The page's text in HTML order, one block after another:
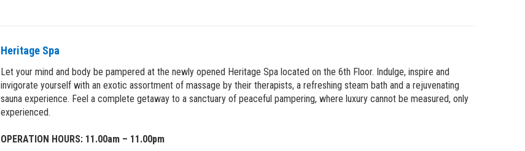
Heritage Spa
Let your mind and body be pampered at the newly opened Heritage Spa located on the 6th Floor. Indulge, inspire and
invigorate yourself with an exotic assortment of massage by their therapists, a refreshing steam bath and a rejuvenating
sauna experience. Feel a complete getaway to a sanctuary of peaceful pampering, where luxury cannot be measured, only
experienced.
OPERATION HOURS: 11.00am – 11.00pm